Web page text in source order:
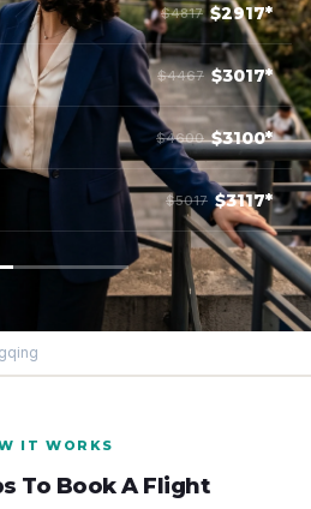
$4817 $2917*
$4467 $3017*
$4600 $3100*
$5017 $3117*
IT WORKS
To Book A Flight